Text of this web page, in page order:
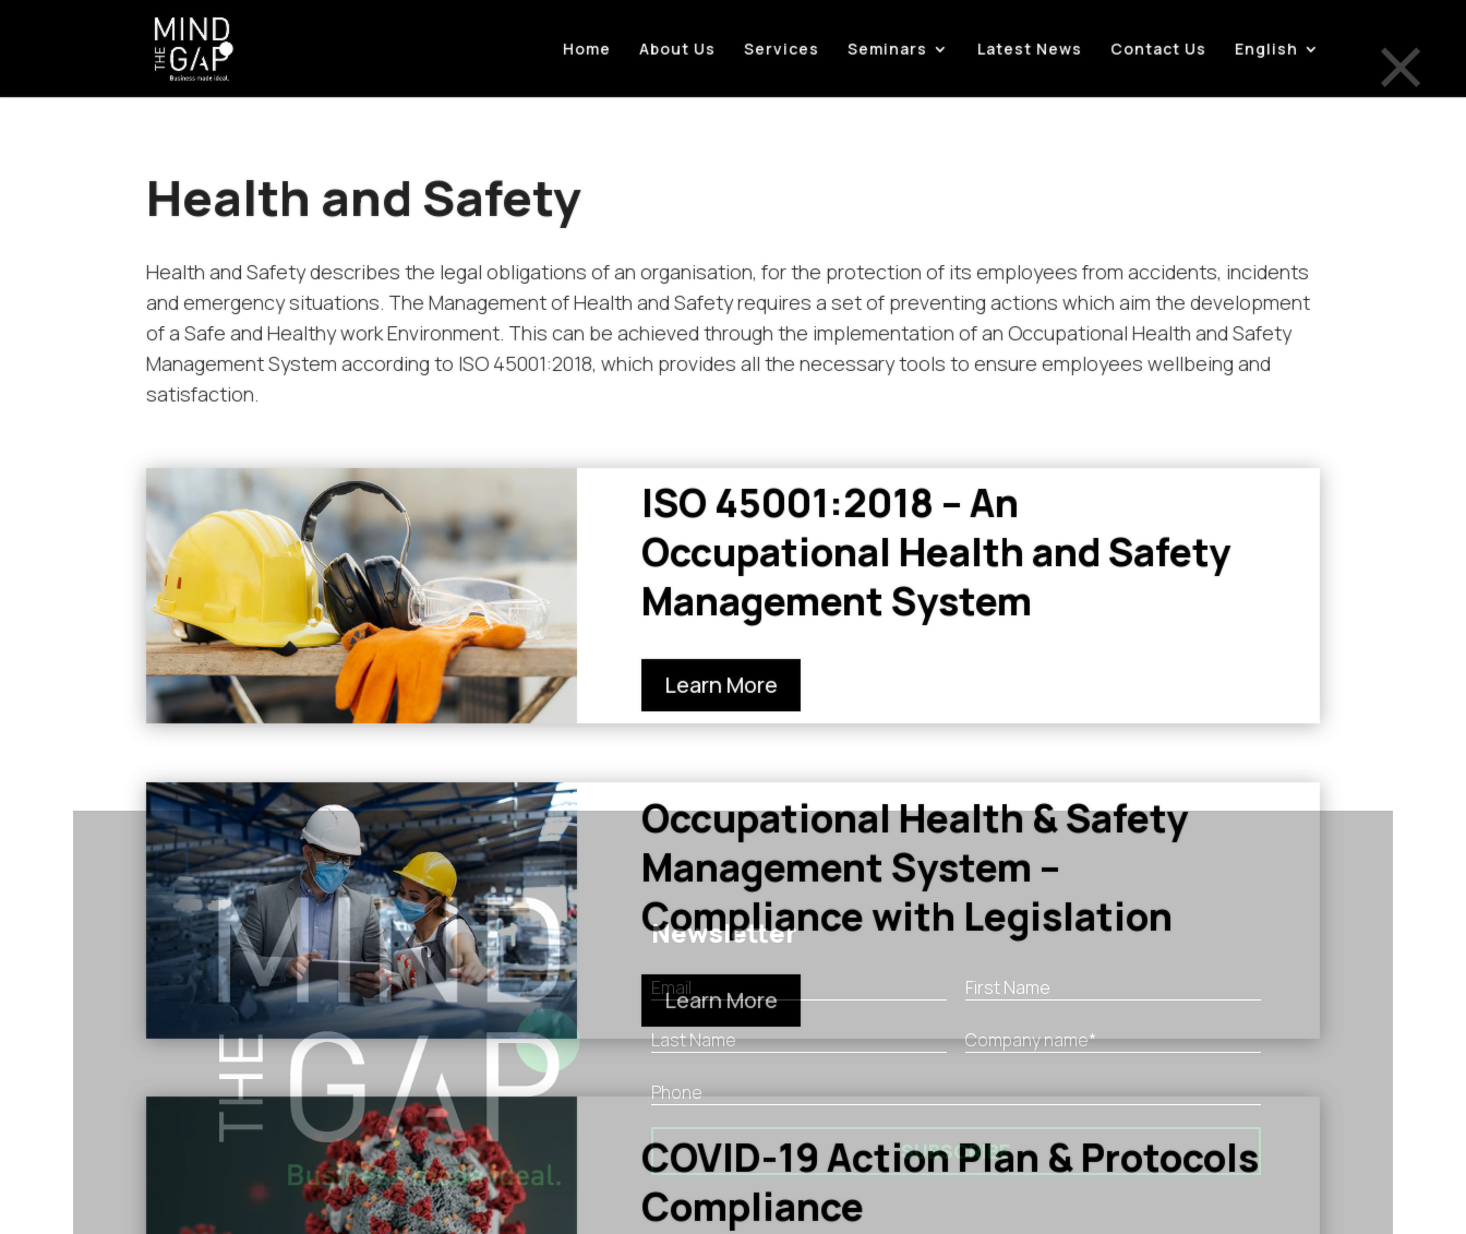
Home About Us Services Seminars Latest News Contact Us English
Health and Safety
Health and Safety describes the legal obligations of an organisation, for the protection of its employees from accidents, incidents
and emergency situations. The Management of Health and Safety requires a set of preventing actions which aim the development
of a Safe and Healthy work Environment. This can be achieved through the implementation of an Occupational Health and Safety
Management System according to ISO 45001:2018, which provides all the necessary tools to ensure employees wellbeing and
satisfaction.
ISO 45001:2018 – An
Occupational Health and Safety
Management System
Learn More
Occupational Health & Safety
Management System –
Compliance with Legislation
Learn More
COVID-19 Action Plan & Protocols
Compliance
×
Newsletter
SUBSCRIBE